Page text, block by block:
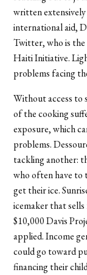
written
international aid,
Twitter, who is the
Haiti Initiative.
problems facing
Without access to
of the cooking
exposure, which
problems.
tackling another:
who often have to
get their ice.
icemaker that
$10,000 Davis
applied. Income
could go toward
financing their